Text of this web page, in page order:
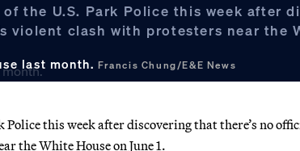
the U.S. Park Police this week after
clash with protesters near the
last month. Francis Chung/E&E News
this week after discovering that there’s no
the White House on June 1.